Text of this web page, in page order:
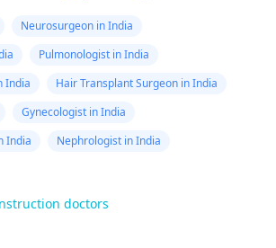
Neurosurgeon in India
Pulmonologist in India
India
Hair Transplant Surgeon in India
Gynecologist in India
India
Nephrologist in India
doctors